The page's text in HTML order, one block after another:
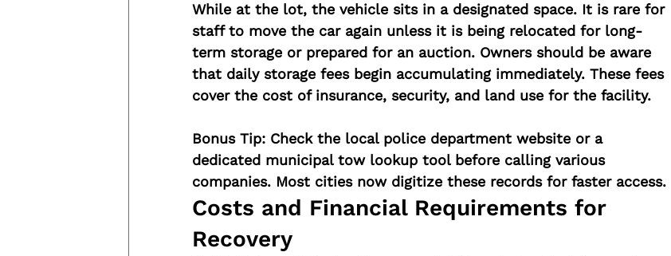
While at the lot, the vehicle sits in a designated space. It is rare for
staff to move the car again unless it is being relocated for long-
term storage or prepared for an auction. Owners should be aware
that daily storage fees begin accumulating immediately. These fees
cover the cost of insurance, security, and land use for the facility.
Bonus Tip: Check the local police department website or a
dedicated municipal tow lookup tool before calling various
companies. Most cities now digitize these records for faster access.
Costs and Financial Requirements for
Recovery